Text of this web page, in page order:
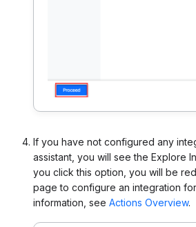
If you have not configured any
assistant, you will see the Explore
you click this option, you will be
page to configure an integration
information, see Actions Overview.